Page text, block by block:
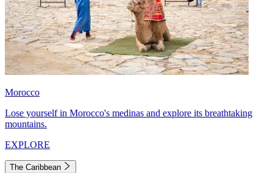
Morocco
Lose yourself in Morocco's medinas and explore its breathtaking
mountains.
EXPLORE
The Caribbean